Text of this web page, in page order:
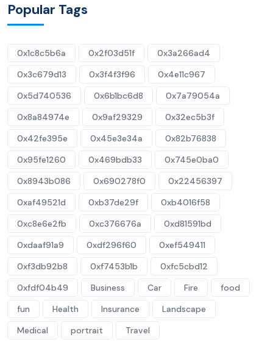
Popular Tags
0x1c8c5b6a 0x2f03d51f
0x3a266ad4
0x3c679d13
0x3f4f3f96
0x4e11c967
0x5d740536
0x6b1bc6d8
0x7a79054a
0x8a84974e
0x9af29329
0x32ec5b3f
0x42fe395e
0x45e3e34a
0x82b76838
0x95fe1260
0x469bdb33
0x745e0ba0
0x8943b086
0x690278f0
0x22456397
0xaf49521d
0xb37de29f
0xb4016f58
0xc8e6e2fb
0xc376676a
0xd81591bd
0xdaaf91a9
0xdf296f60
0xef549411
0xf3db92b8
0xf7453b1b
0xfc5cbd12
0xfdf04b49
Business Car Fire
food
fun
Health Insurance
Landscape
Medical
portrait Travel